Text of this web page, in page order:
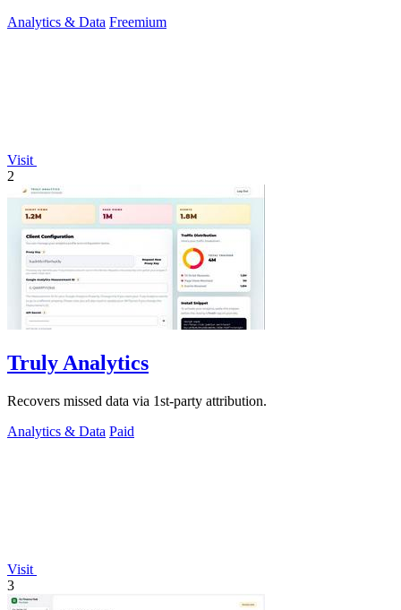
Analytics & Data Freemium
Visit
2
Truly Analytics
Recovers missed data via 1st-party attribution.
Analytics & Data Paid
Visit
3